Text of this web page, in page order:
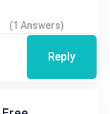
(1 Answers)
Reply